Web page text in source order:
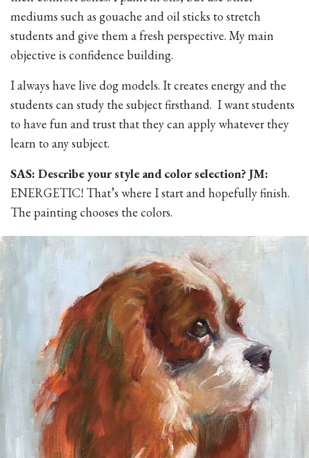
mediums such as gouache and oil sticks to stretch
students and give them a fresh perspective. My main
objective is confidence building.
I always have live dog models. It creates energy and the
students can study the subject firsthand. I want students
to have fun and trust that they can apply whatever they
learn to any subject.
SAS: Describe your style and color selection? JM:
ENERGETIC! That’s where I start and hopefully finish.
The painting chooses the colors.